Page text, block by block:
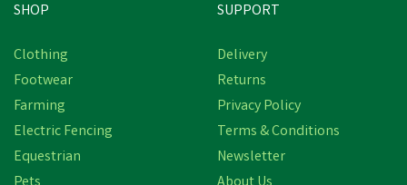
SHOP
Clothing
Footwear
Farming
Electric Fencing
Equestrian
SUPPORT
Delivery
Returns
Privacy Policy
Terms & Conditions
Newsletter